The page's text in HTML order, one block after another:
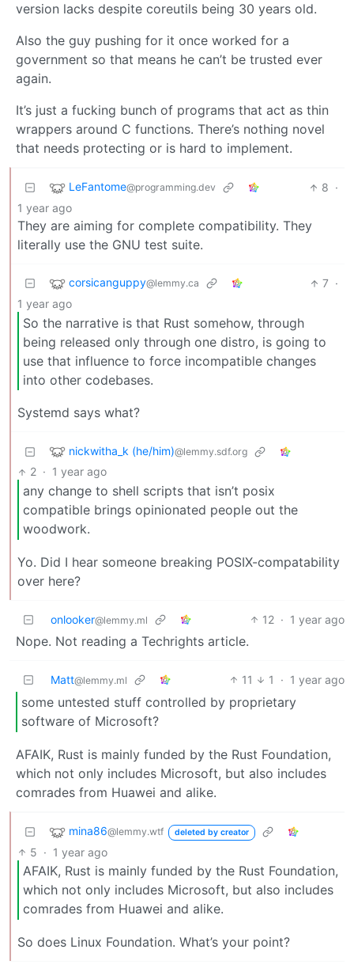
version lacks despite coreutils being 30 years old.
Also the guy pushing for it once worked for a
government so that means he can’t be trusted ever
again.
It’s just a fucking bunch of programs that act as thin
wrappers around C functions. There’s nothing novel
that needs protecting or is hard to implement.
LeFantome@programming.dev 8 ·
1 year ago
They are aiming for complete compatibility. They
literally use the GNU test suite.
corsicanguppy@lemmy.ca 7 ·
1 year ago
So the narrative is that Rust somehow, through
being released only through one distro, is going to
use that influence to force incompatible changes
into other codebases.
Systemd says what?
nickwitha_k (he/him)@lemmy.sdf.org
2 · 1 year ago
any change to shell scripts that isn’t posix
compatible brings opinionated people out the
woodwork.
Yo. Did I hear someone breaking POSIX-compatability
over here?
onlooker@lemmy.ml 12 · 1 year ago
Nope. Not reading a Techrights article.
Matt@lemmy.ml 11 1 · 1 year ago
some untested stuff controlled by proprietary
software of Microsoft?
AFAIK, Rust is mainly funded by the Rust Foundation,
which not only includes Microsoft, but also includes
comrades from Huawei and alike.
mina86@lemmy.wtf deleted by creator
5 · 1 year ago
AFAIK, Rust is mainly funded by the Rust Foundation,
which not only includes Microsoft, but also includes
comrades from Huawei and alike.
So does Linux Foundation. What’s your point?